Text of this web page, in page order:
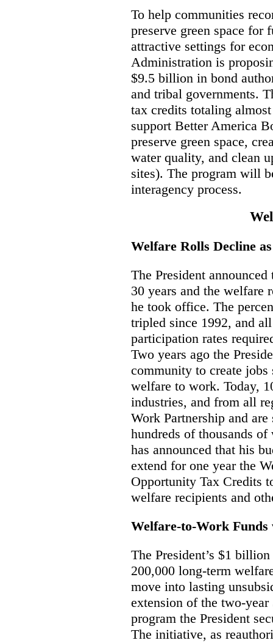
To help communities
preserve green space for
attractive settings for
Administration is
$9.5 billion in bond
and tribal governments.
tax credits totaling
support Better America
preserve green space,
water quality, and clean
sites). The program will
interagency process.
Welfare Rolls Decline
The President
30 years and the welfare
he took office. The
tripled since 1992, and
participation rates
Two years ago the
community to create
welfare to work. Today,
industries, and from all
Work Partnership and
hundreds of thousands
has announced that his
extend for one year the
Opportunity Tax Credits
welfare recipients and
Welfare-to-Work Funds
The President’s $1
200,000 long-term
move into lasting
extension of the two-
program the President
The initiative, as